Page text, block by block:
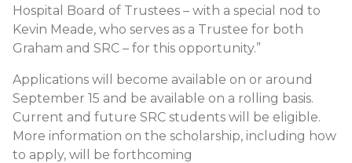
Hospital Board of Trustees – with a special nod to
Kevin Meade, who serves as a Trustee for both
Graham and SRC – for this opportunity.”
Applications will become available on or around
September 15 and be available on a rolling basis.
Current and future SRC students will be eligible.
More information on the scholarship, including how
to apply, will be forthcoming